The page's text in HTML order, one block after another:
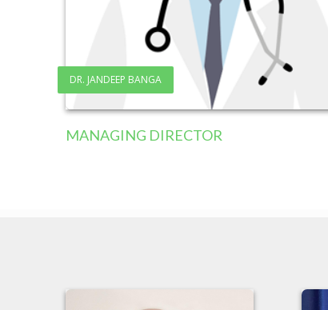
DR. JANDEEP BANGA
MANAGING DIRECTOR